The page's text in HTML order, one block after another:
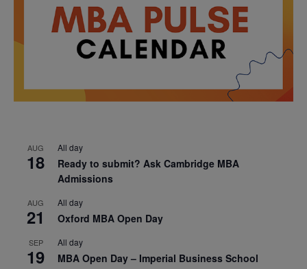
AUG
18
All day
Ready to submit? Ask Cambridge MBA
Admissions
AUG
21
All day
Oxford MBA Open Day
SEP
19
All day
MBA Open Day – Imperial Business School